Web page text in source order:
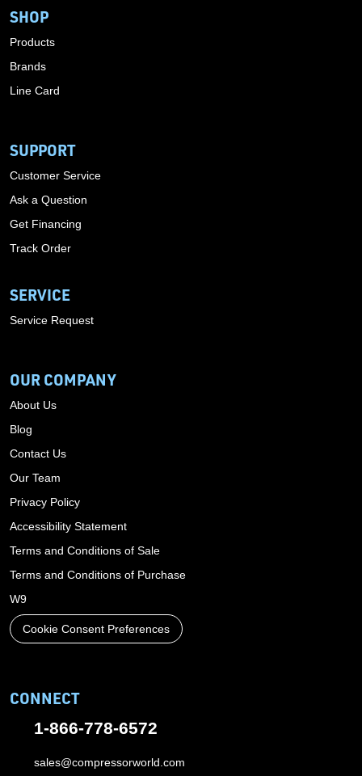
SHOP
Products
Brands
Line Card
SUPPORT
Customer Service
Ask a Question
Get Financing
Track Order
SERVICE
Service Request
OUR COMPANY
About Us
Blog
Contact Us
Our Team
Privacy Policy
Accessibility Statement
Terms and Conditions of Sale
Terms and Conditions of Purchase
W9
Cookie Consent Preferences
CONNECT
1-866-778-6572
sales@compressorworld.com